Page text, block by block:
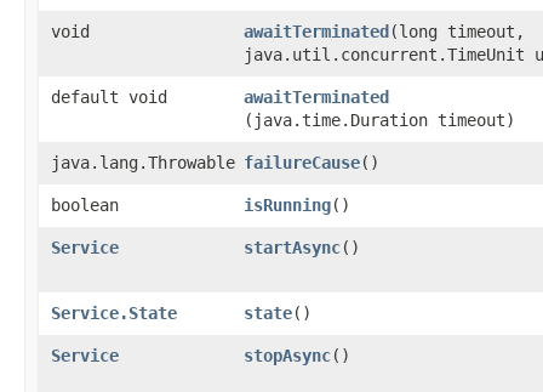
void awaitTerminated​(long timeout,
java.util.concurrent.TimeUnit
default void awaitTerminated
(java.time.Duration timeout)
java.lang.Throwable failureCause()
boolean isRunning()
Service startAsync()
Service.State state()
Service stopAsync()